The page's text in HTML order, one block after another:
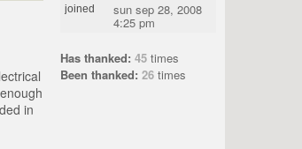
joined sun sep 28, 2008
4:25 pm
Has thanked: 45 times
Been thanked: 26 times
in